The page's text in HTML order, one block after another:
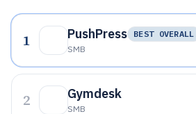
1 PushPress
BEST OVERALL
SMB
2 Gymdesk
SMB